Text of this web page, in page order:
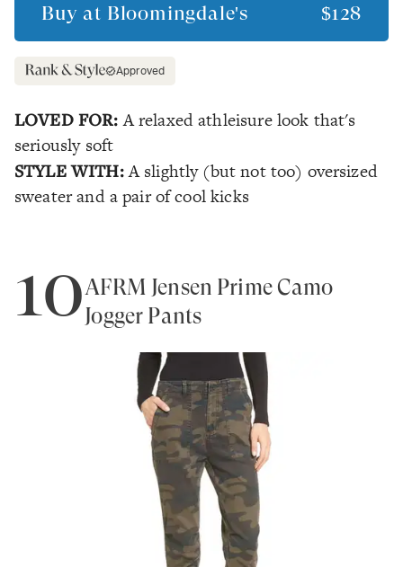
Buy at Bloomingdale's $128
Approved
LOVED FOR: A relaxed athleisure look that's
seriously soft
STYLE WITH:A slightly (but not too) oversized
sweater and a pair of cool kicks
10AFRM Jensen Prime Camo
Jogger Pants